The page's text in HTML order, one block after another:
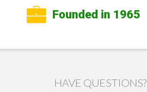
Founded in 1965
HAVE QUESTIONS?